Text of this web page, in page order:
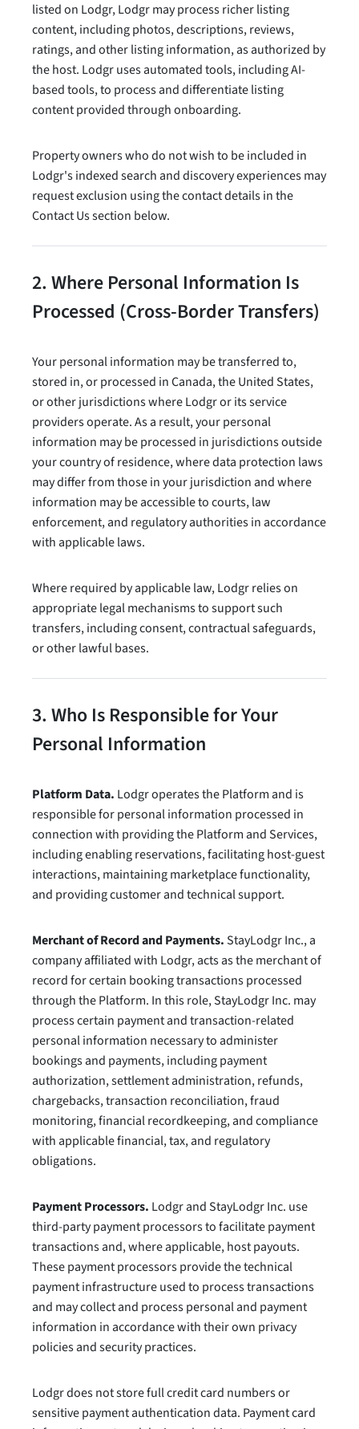
listed on Lodgr, Lodgr may process richer listing
content, including photos, descriptions, reviews,
ratings, and other listing information, as authorized by
the host. Lodgr uses automated tools, including AI-
based tools, to process and differentiate listing
content provided through onboarding.
Property owners who do not wish to be included in
Lodgr's indexed search and discovery experiences may
request exclusion using the contact details in the
Contact Us section below.
2. Where Personal Information Is
Processed (Cross-Border Transfers)
Your personal information may be transferred to,
stored in, or processed in Canada, the United States,
or other jurisdictions where Lodgr or its service
providers operate. As a result, your personal
information may be processed in jurisdictions outside
your country of residence, where data protection laws
may differ from those in your jurisdiction and where
information may be accessible to courts, law
enforcement, and regulatory authorities in accordance
with applicable laws.
Where required by applicable law, Lodgr relies on
appropriate legal mechanisms to support such
transfers, including consent, contractual safeguards,
or other lawful bases.
3. Who Is Responsible for Your
Personal Information
Platform Data. Lodgr operates the Platform and is
responsible for personal information processed in
connection with providing the Platform and Services,
including enabling reservations, facilitating host-guest
interactions, maintaining marketplace functionality,
and providing customer and technical support.
Merchant of Record and Payments.StayLodgr Inc., a
company affiliated with Lodgr, acts as the merchant of
record for certain booking transactions processed
through the Platform. In this role, StayLodgr Inc. may
process certain payment and transaction-related
personal information necessary to administer
bookings and payments, including payment
authorization, settlement administration, refunds,
chargebacks, transaction reconciliation, fraud
monitoring, financial recordkeeping, and compliance
with applicable financial, tax, and regulatory
obligations.
Payment Processors. Lodgr and StayLodgr Inc. use
third-party payment processors to facilitate payment
transactions and, where applicable, host payouts.
These payment processors provide the technical
payment infrastructure used to process transactions
and may collect and process personal and payment
information in accordance with their own privacy
policies and security practices.
Lodgr does not store full credit card numbers or
sensitive payment authentication data. Payment card